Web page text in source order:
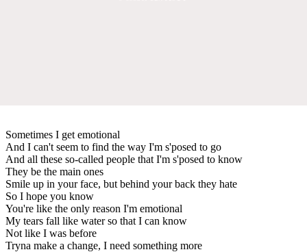
Sometimes I get emotional
And I can't seem to find the way I'm s'posed to go
And all these so-called people that I'm s'posed to know
They be the main ones
Smile up in your face, but behind your back they hate
So I hope you know
You're like the only reason I'm emotional
My tears fall like water so that I can know
Not like I was before
Tryna make a change, I need something more